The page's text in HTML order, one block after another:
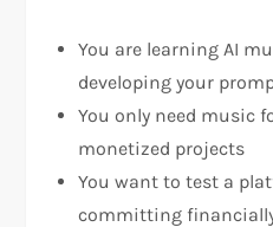
You are learning AI
developing your
You only need music
monetized projects
You want to test a
committing